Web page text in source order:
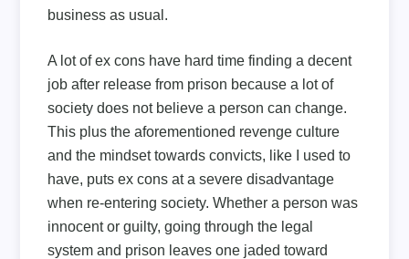
business as usual.
A lot of ex cons have hard time finding a decent
job after release from prison because a lot of
society does not believe a person can change.
This plus the aforementioned revenge culture
and the mindset towards convicts, like I used to
have, puts ex cons at a severe disadvantage
when re-entering society. Whether a person was
innocent or guilty, going through the legal
system and prison leaves one jaded toward